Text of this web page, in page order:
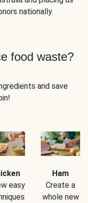
nationally.
food waste?
and save
easy
Ham
Create a
whole new